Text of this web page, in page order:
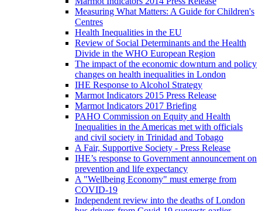
Measuring What Matters: A Guide for Children's
Centres
Health Inequalities in the EU
Review of Social Determinants and the Health
Divide in the WHO European Region
The impact of the economic downturn and policy
changes on health inequalities in London
IHE Response to Alcohol Strategy
Marmot Indicators 2015 Press Release
Marmot Indicators 2017 Briefing
PAHO Commission on Equity and Health
Inequalities in the Americas met with officials
and civil society in Trinidad and Tobago
A Fair, Supportive Society - Press Release
IHE’s response to Government announcement on
prevention and life expectancy
A "Wellbeing Economy" must emerge from
COVID-19
Independent review into the deaths of London